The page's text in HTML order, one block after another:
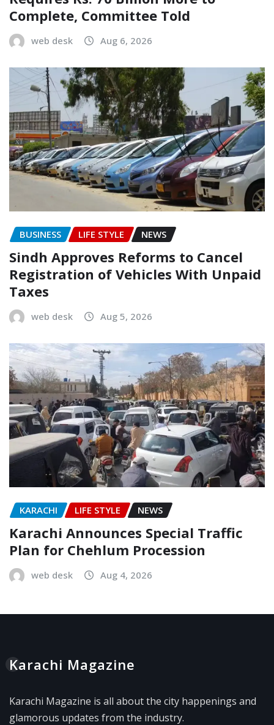
Complete, Committee Told
web desk Aug 6, 2026
BUSINESS LIFE STYLE NEWS
Sindh Approves Reforms to Cancel
Registration of Vehicles With Unpaid
Taxes
web desk Aug 5, 2026
KARACHI LIFE STYLE NEWS
Karachi Announces Special Traffic
Plan for Chehlum Procession
web desk Aug 4, 2026
Karachi Magazine
Karachi Magazine is all about the city happenings and
glamorous updates from the industry.